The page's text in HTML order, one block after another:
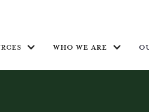
who we are